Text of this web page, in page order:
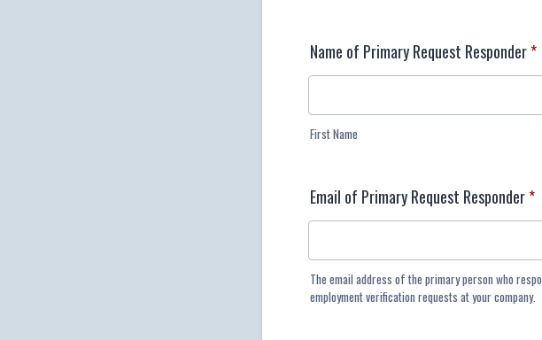
Name of Primary Request Responder*
First Name
Email of Primary Request Responder*
The email address of the primary person who
employment verification requests at your company.